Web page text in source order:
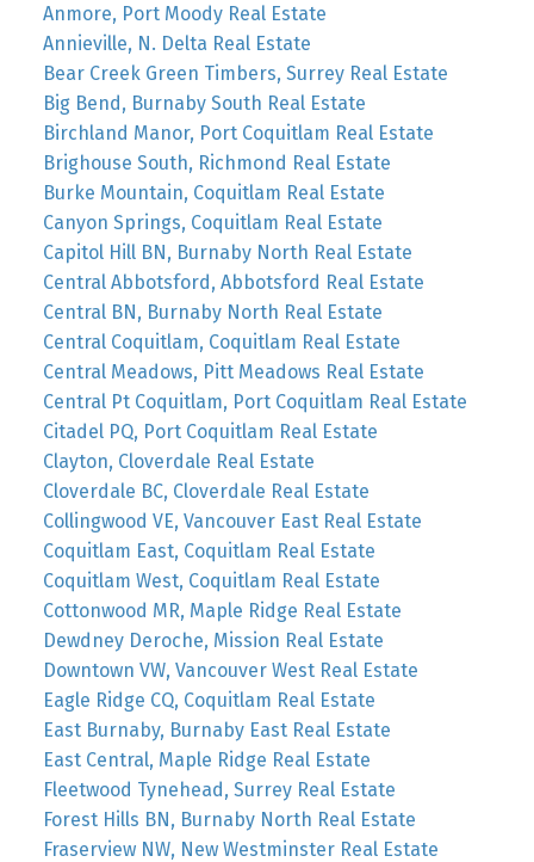
Anmore, Port Moody Real Estate
Annieville, N. Delta Real Estate
Bear Creek Green Timbers, Surrey Real Estate
Big Bend, Burnaby South Real Estate
Birchland Manor, Port Coquitlam Real Estate
Brighouse South, Richmond Real Estate
Burke Mountain, Coquitlam Real Estate
Canyon Springs, Coquitlam Real Estate
Capitol Hill BN, Burnaby North Real Estate
Central Abbotsford, Abbotsford Real Estate
Central BN, Burnaby North Real Estate
Central Coquitlam, Coquitlam Real Estate
Central Meadows, Pitt Meadows Real Estate
Central Pt Coquitlam, Port Coquitlam Real Estate
Citadel PQ, Port Coquitlam Real Estate
Clayton, Cloverdale Real Estate
Cloverdale BC, Cloverdale Real Estate
Collingwood VE, Vancouver East Real Estate
Coquitlam East, Coquitlam Real Estate
Coquitlam West, Coquitlam Real Estate
Cottonwood MR, Maple Ridge Real Estate
Dewdney Deroche, Mission Real Estate
Downtown VW, Vancouver West Real Estate
Eagle Ridge CQ, Coquitlam Real Estate
East Burnaby, Burnaby East Real Estate
East Central, Maple Ridge Real Estate
Fleetwood Tynehead, Surrey Real Estate
Forest Hills BN, Burnaby North Real Estate
Fraserview NW, New Westminster Real Estate